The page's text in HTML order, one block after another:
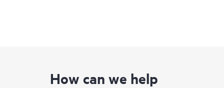
How can we help